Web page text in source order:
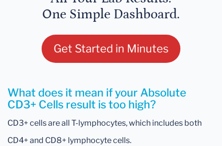
One Simple Dashboard.
Get Started in Minutes
What does it mean if your Absolute
CD3+ Cells result is too high?
CD3+ cells are all T-lymphocytes, which includes both
CD4+ and CD8+ lymphocyte cells.